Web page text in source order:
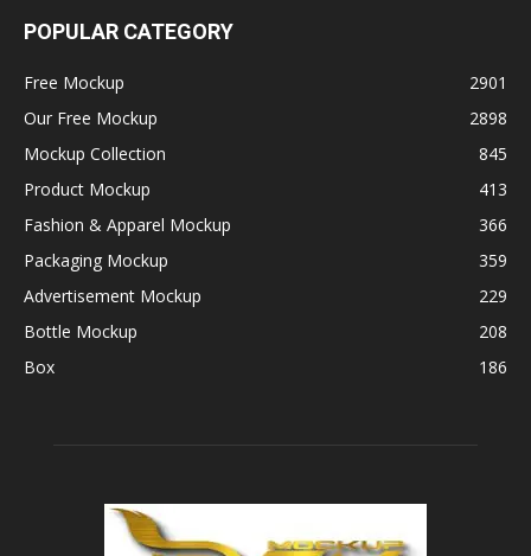
POPULAR CATEGORY
Free Mockup
2901
Our Free Mockup
2898
Mockup Collection
845
Product Mockup
413
Fashion & Apparel Mockup
366
Packaging Mockup
359
Advertisement Mockup
229
Bottle Mockup
208
Box
186